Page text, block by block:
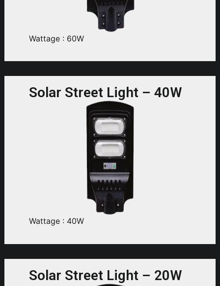
Wattage : 60W
Solar Street Light – 40W
Wattage : 40W
Solar Street Light – 20W